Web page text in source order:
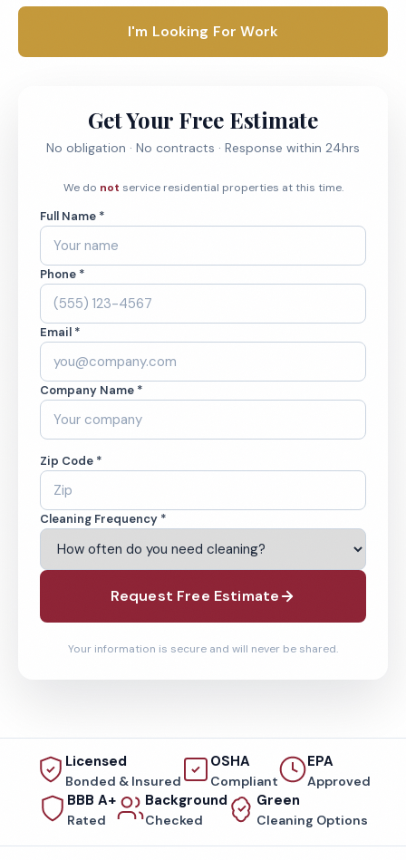
I'm Looking For Work
Get Your Free Estimate
No obligation · No contracts · Response within 24hrs
We do not service residential properties at this time.
Full Name *
Phone *
Email *
Company Name *
Zip Code *
Cleaning Frequency *
Request Free Estimate
Your information is secure and will never be shared.
Licensed
Bonded & Insured
OSHA
Compliant
EPA
Approved
BBB A+
Rated
Background
Checked
Green
Cleaning Options